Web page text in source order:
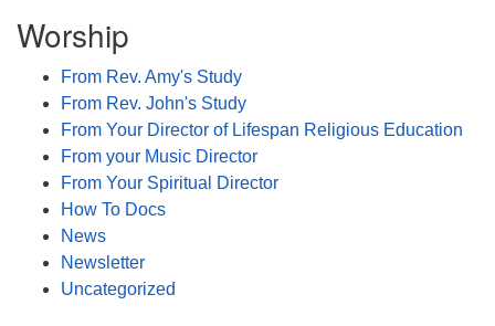
Worship
From Rev. Amy's Study
From Rev. John's Study
From Your Director of Lifespan Religious Education
From your Music Director
From Your Spiritual Director
How To Docs
News
Newsletter
Uncategorized